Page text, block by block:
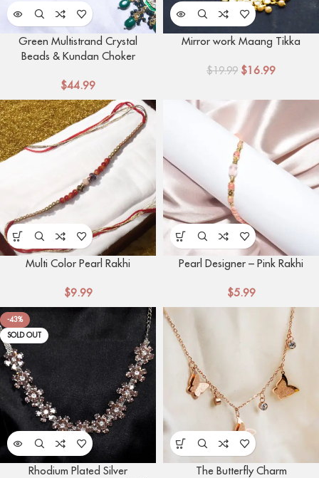
Green Multistrand Crystal
Beads & Kundan Choker
$44.99
Mirror work Maang Tikka
$19.99 $16.99
Multi Color Pearl Rakhi
$9.99
Pearl Designer – Pink Rakhi
$5.99
-43%
SOLD OUT
Rhodium Plated Silver
The Butterfly Charm